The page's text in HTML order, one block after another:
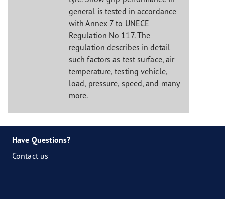
general is tested in accordance
with Annex 7 to UNECE
Regulation No 117. The
regulation describes in detail
such factors as test surface, air
temperature, testing vehicle,
load, pressure, speed, and many
more.
Have Questions?
Contact us